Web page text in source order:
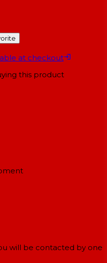
at checkout
this product
will be contacted by one